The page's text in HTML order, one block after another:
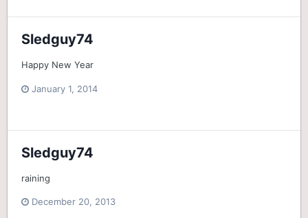
Sledguy74
Happy New Year
January 1, 2014
Sledguy74
raining
December 20, 2013